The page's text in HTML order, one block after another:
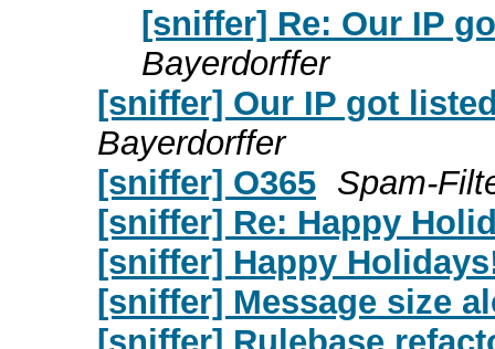
[sniffer] Re: Our IP
Bayerdorffer
[sniffer] Our IP got
Bayerdorffer
[sniffer] O365 Spam-
[sniffer] Re: Happy
[sniffer] Happy
[sniffer] Message size